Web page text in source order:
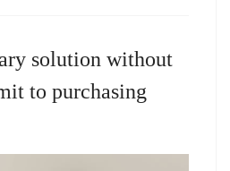
solution without
to purchasing